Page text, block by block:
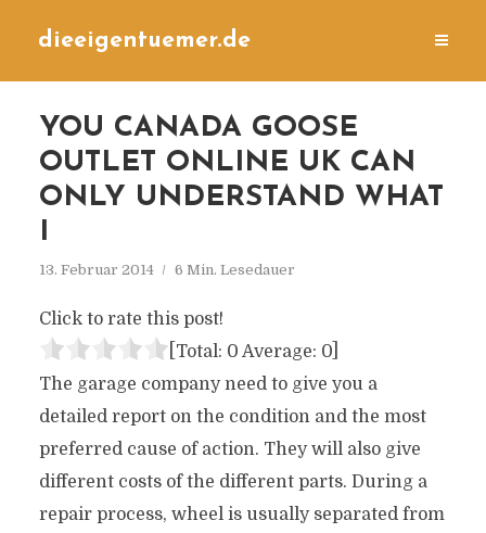
dieeigentuemer.de
YOU CANADA GOOSE
OUTLET ONLINE UK CAN
ONLY UNDERSTAND WHAT
I
13. Februar 2014 6 Min. Lesedauer
Click to rate this post!
[Total: 0 Average: 0]
The garage company need to give you a
detailed report on the condition and the most
preferred cause of action. They will also give
different costs of the different parts. During a
repair process, wheel is usually separated from